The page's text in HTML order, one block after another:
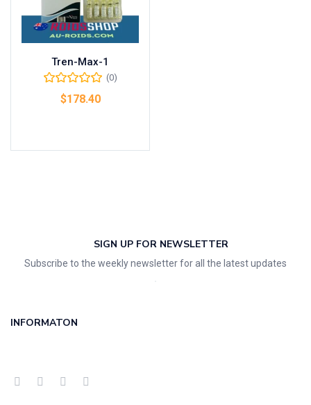
Tren-Max-1
(0)
$178.40
SIGN UP FOR NEWSLETTER
Subscribe to the weekly newsletter for all the latest updates
INFORMATON